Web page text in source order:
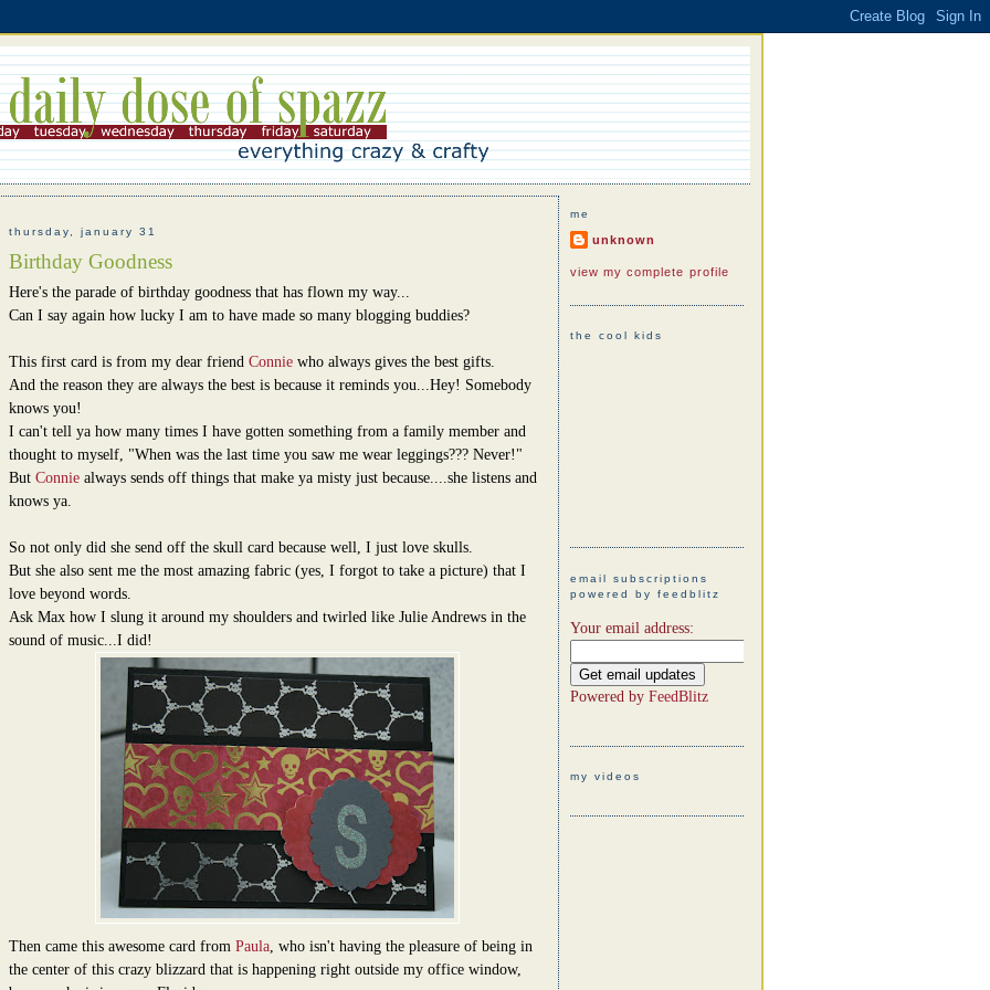
thursday, january 31
Birthday Goodness
Here's the parade of birthday goodness that has flown my way...
Can I say again how lucky I am to have made so many blogging buddies?
This first card is from my dear friend Connie who always gives the best gifts.
And the reason they are always the best is because it reminds you...Hey! Somebody
knows you!
I can't tell ya how many times I have gotten something from a family member and
thought to myself, "When was the last time you saw me wear leggings??? Never!"
But Connie always sends off things that make ya misty just because....she listens and
knows ya.
So not only did she send off the skull card because well, I just love skulls.
But she also sent me the most amazing fabric (yes, I forgot to take a picture) that I
love beyond words.
Ask Max how I slung it around my shoulders and twirled like Julie Andrews in the
sound of music...I did!
Then came this awesome card from Paula, who isn't having the pleasure of being in
the center of this crazy blizzard that is happening right outside my office window,
me
unknown
view my complete profile
the cool kids
email subscriptions
powered by feedblitz
Your email address:
Powered by FeedBlitz
my videos